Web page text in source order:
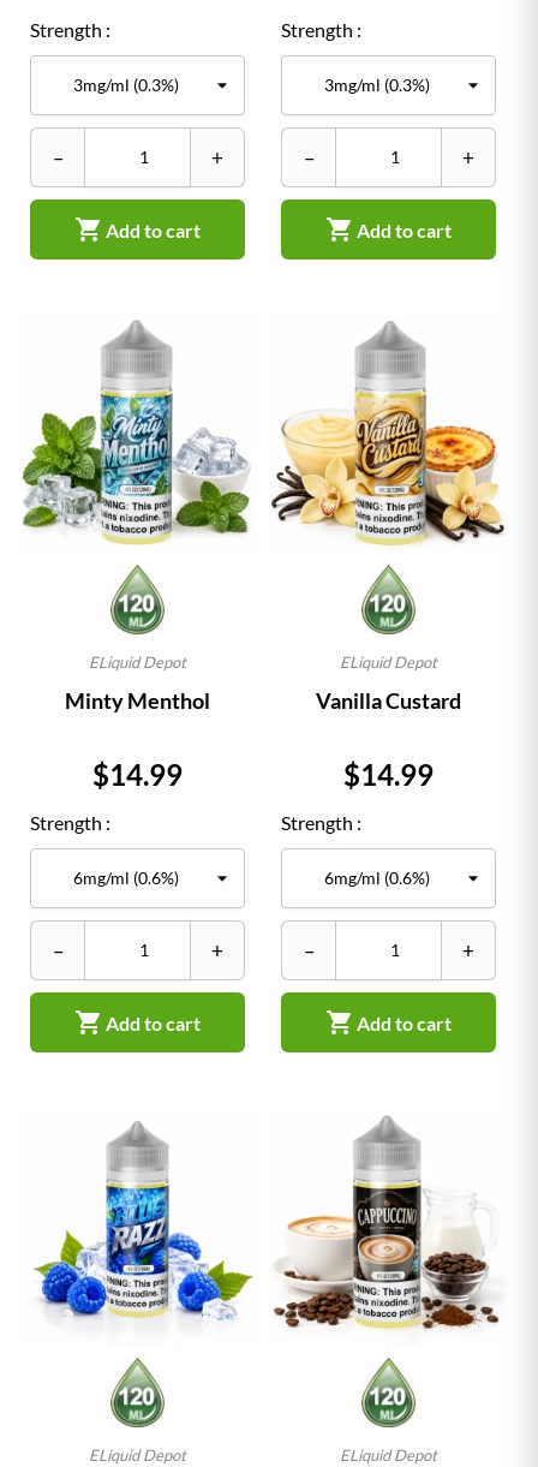
Strength :
– +
 Add to cart
Strength :
– +
 Add to cart
ELiquid Depot
Minty Menthol
Price
$14.99
Strength :
– +
 Add to cart
ELiquid Depot
Vanilla Custard
Price
$14.99
Strength :
– +
 Add to cart
ELiquid Depot ELiquid Depot